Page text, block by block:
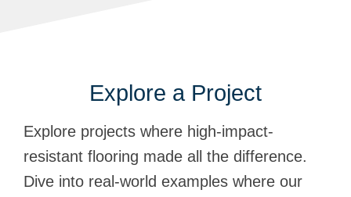
Explore a Project
Explore projects where high-impact-
resistant flooring made all the difference.
Dive into real-world examples where our